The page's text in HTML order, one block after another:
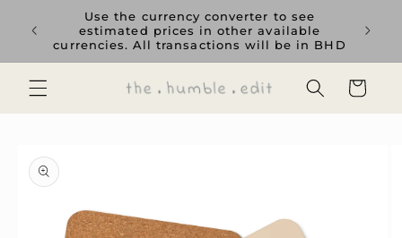
content
GCC
Use the currency converter to see
estimated prices in other available
currencies. All transactions will be in BHD
Cart
product
information